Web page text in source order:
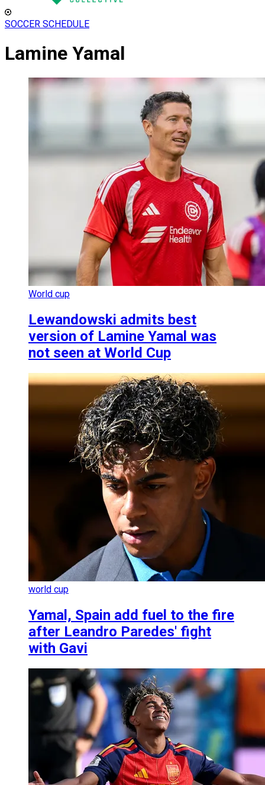
SOCCER SCHEDULE
Lamine Yamal
World cup
Lewandowski admits best
version of Lamine Yamal was
not seen at World Cup
world cup
Yamal, Spain add fuel to the fire
after Leandro Paredes' fight
with Gavi